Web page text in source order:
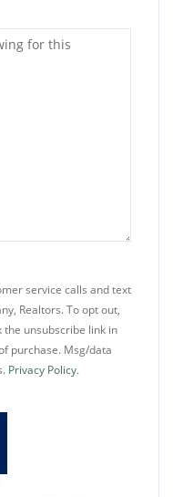
service calls and text
Realtors. To opt out,
unsubscribe link in
purchase. Msg/data
Privacy Policy.